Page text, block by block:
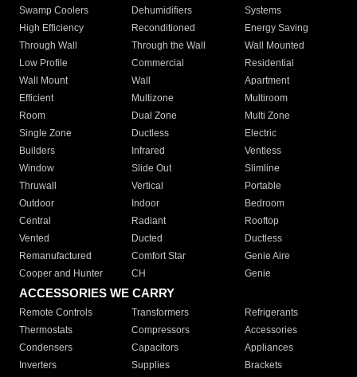
Swamp Coolers Dehumidifiers
Systems
High Efficiency
Reconditioned
Energy Saving
Through Wall
Through the Wall
Wall Mounted
Low Profile
Commercial
Residential
Wall Mount
Wall
Apartment
Efficient
Multizone
Multiroom
Room
Dual Zone
Multi Zone
Single Zone
Ductless
Electric
Builders
Infrared
Ventless
Window
Slide Out
Slimline
Thruwall
Vertical
Portable
Outdoor
Indoor
Bedroom
Central
Radiant
Rooftop
Vented
Ducted
Ductless
Remanufactured
Comfort Star
Genie Aire
Cooper and Hunter
CH Genie
ACCESSORIES WE CARRY
Remote Controls Transformers
Refrigerants
Thermostats
Compressors
Accessories
Condensers
Capacitors
Appliances
Inverters
Supplies Brackets